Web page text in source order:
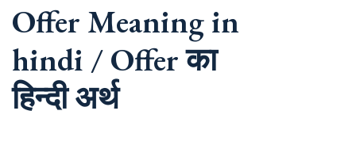
Offer Meaning in
hindi / Offer का
हिन्दी अर्थ